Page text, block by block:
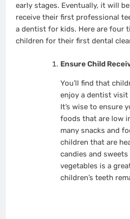
early stages. Eventually, it will
receive their first professional
a dentist for kids. Here are four
children for their first dental
Ensure Child
You’ll find that
enjoy a dentist
It’s wise to ensure
foods that are low
many snacks and
children that are
candies and
vegetables is a
children’s teeth